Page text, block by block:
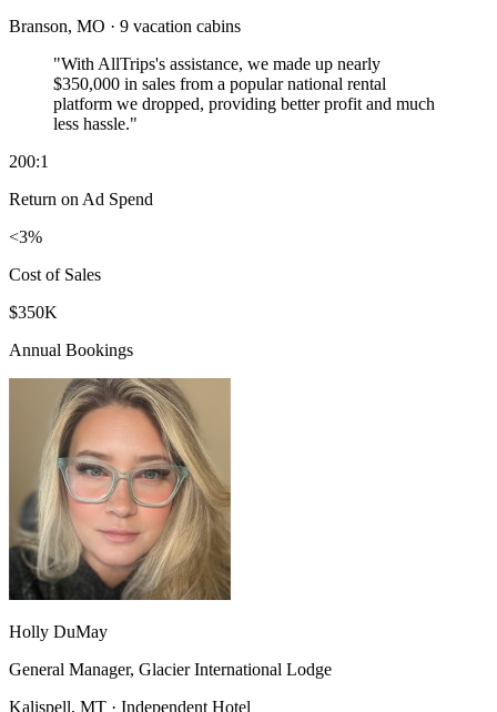
Branson, MO · 9 vacation cabins
"With AllTrips's assistance, we made up nearly
$350,000 in sales from a popular national rental
platform we dropped, providing better profit and much
less hassle."
200:1
Return on Ad Spend
<3%
Cost of Sales
$350K
Annual Bookings
Holly DuMay
General Manager, Glacier International Lodge
Kalispell, MT · Independent Hotel